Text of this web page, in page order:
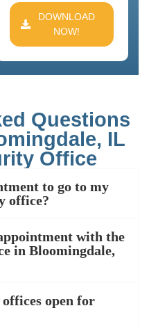
DOWNLOAD
NOW!
Questions
IL
Office
to go to my
office?
with the
in Bloomingdale,
open for